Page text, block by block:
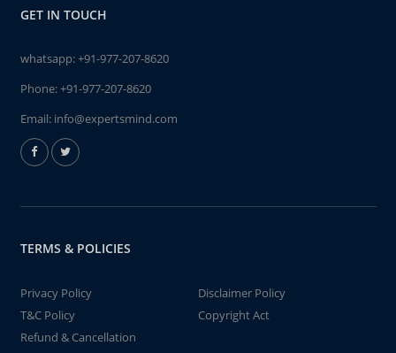
GET IN TOUCH
whatsapp:+91-977-207-8620
Phone:+91-977-207-8620
Email: info@expertsmind.com
TERMS & POLICIES
Privacy Policy
Disclaimer Policy
T&C Policy
Copyright Act
Refund & Cancellation